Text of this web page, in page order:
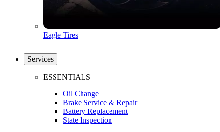
Eagle Tires
Services
ESSENTIALS
Oil Change
Brake Service & Repair
Battery Replacement
State Inspection